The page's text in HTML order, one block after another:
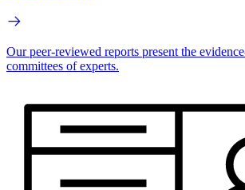
Our peer-reviewed reports present the
committees of experts.